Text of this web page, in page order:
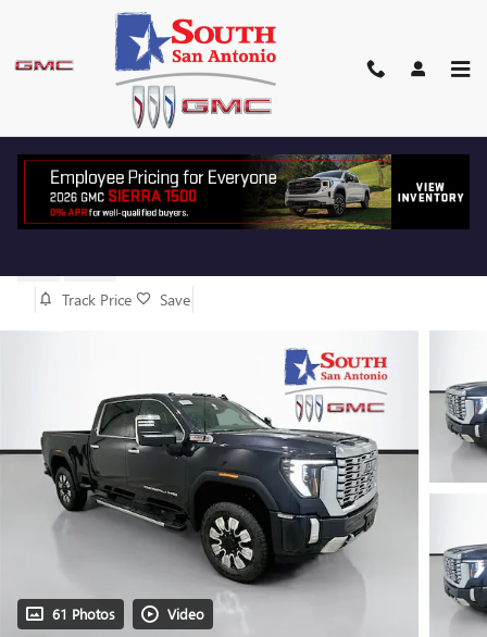
Skip to main content
2026 GMC SIERRA 2500 HD
DENALI
Track Price Save
61 Photos Video